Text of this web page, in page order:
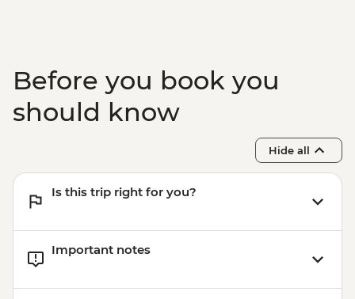
Before you book you
should know
Hide all
Is this trip right for you?
Important notes